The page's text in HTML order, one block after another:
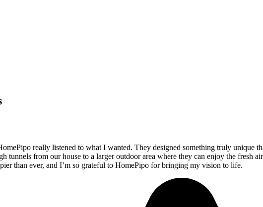
really listened to what I wanted. They designed something truly unique
tunnels from our house to a larger outdoor area where they can enjoy the fresh
than ever, and I’m so grateful to HomePipo for bringing my vision to life.